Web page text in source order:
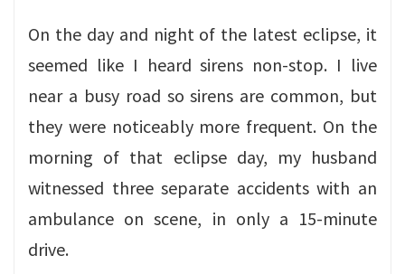
On the day and night of the latest eclipse, it
seemed like I heard sirens non-stop. I live
near a busy road so sirens are common, but
they were noticeably more frequent. On the
morning of that eclipse day, my husband
witnessed three separate accidents with an
ambulance on scene, in only a 15-minute
drive.